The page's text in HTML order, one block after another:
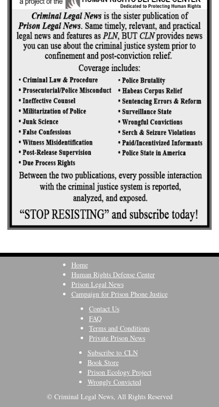
Home
Human Rights Defense Center
Prison Legal News
Campaign for Prison Phone Justice
Contact Us
FAQ
Terms and Conditions
Private Prison News
Subscribe to CLN
Book Store
Prison Ecology Project
Wrongly Convicted
© Criminal Legal News, All Rights Reserved